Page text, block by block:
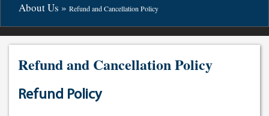
About Us » Refund and Cancellation Policy
Refund and Cancellation Policy
Refund Policy